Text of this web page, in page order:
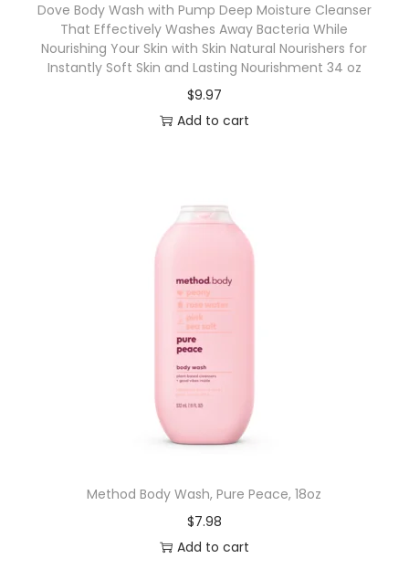
Dove Body Wash with Pump Deep Moisture Cleanser
That Effectively Washes Away Bacteria While
Nourishing Your Skin with Skin Natural Nourishers for
Instantly Soft Skin and Lasting Nourishment 34 oz
$9.97
Add to cart
Method Body Wash, Pure Peace, 18oz
$7.98
Add to cart